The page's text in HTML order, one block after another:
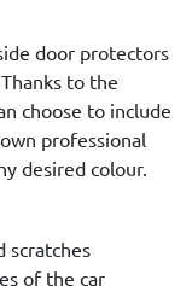
door protectors
to the
choose to include
professional
desired colour.
scratches
of the car